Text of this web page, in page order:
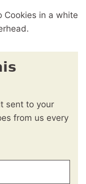
sent to your
from us every